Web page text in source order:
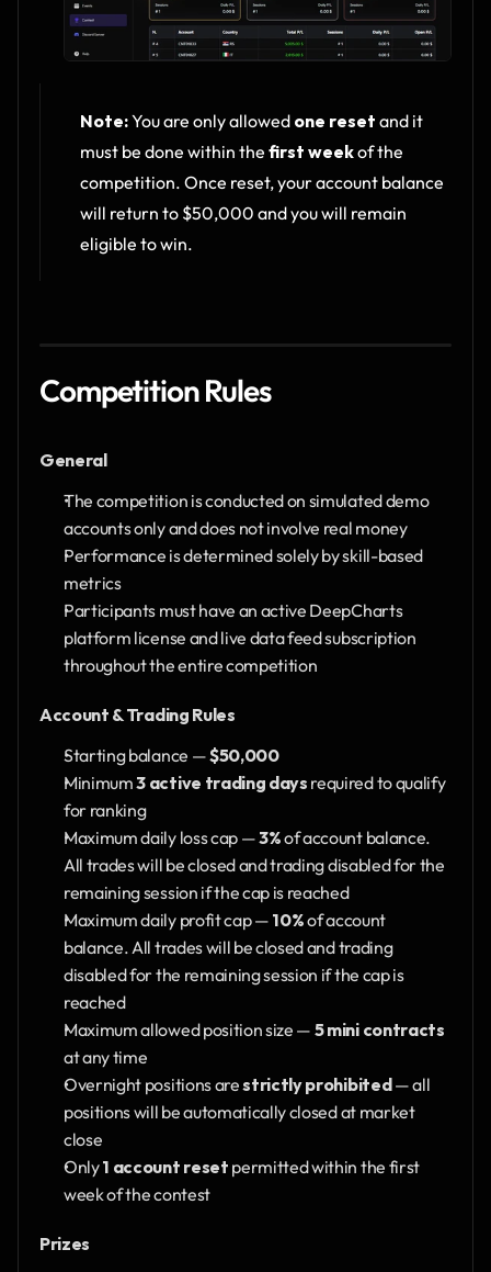
Note: You are only allowed one reset and it
must be done within the first week of the
competition. Once reset, your account balance
will return to $50,000 and you will remain
eligible to win.
Competition Rules
General
The competition is conducted on simulated demo
accounts only and does not involve real money
Performance is determined solely by skill-based
metrics
Participants must have an active DeepCharts
platform license and live data feed subscription
throughout the entire competition
Account & Trading Rules
Starting balance — $50,000
Minimum 3 active trading days required to qualify
for ranking
Maximum daily loss cap — 3% of account balance.
All trades will be closed and trading disabled for the
remaining session if the cap is reached
Maximum daily profit cap — 10% of account
balance. All trades will be closed and trading
disabled for the remaining session if the cap is
reached
Maximum allowed position size — 5 mini contracts
at any time
Overnight positions are strictly prohibited — all
positions will be automatically closed at market
close
Only 1 account reset permitted within the first
week of the contest
Prizes